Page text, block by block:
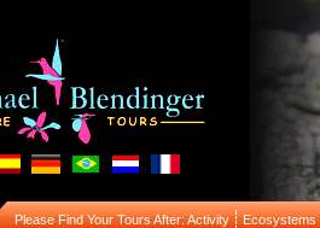
Please Find Your Tours After: Activity Ecosystems